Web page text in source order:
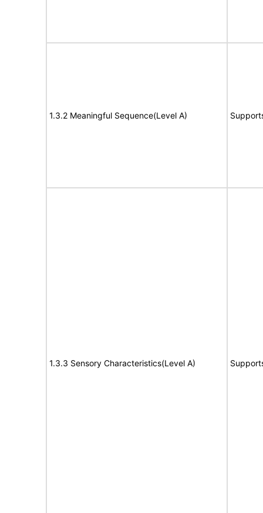
1.3.2 Meaningful Sequence(Level A)
1.3.3 Sensory Characteristics(Level A)